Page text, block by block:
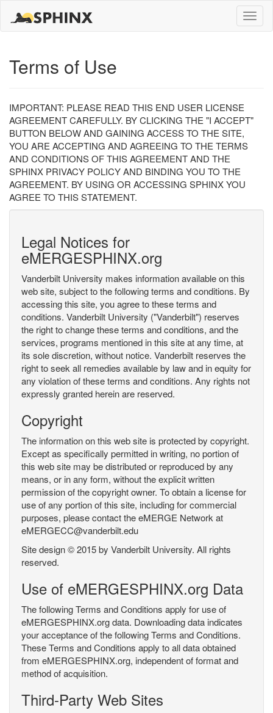
Toggle
Terms of Use
IMPORTANT: PLEASE READ THIS END USER LICENSE
AGREEMENT CAREFULLY. BY CLICKING THE "I ACCEPT"
BUTTON BELOW AND GAINING ACCESS TO THE SITE,
YOU ARE ACCEPTING AND AGREEING TO THE TERMS
AND CONDITIONS OF THIS AGREEMENT AND THE
SPHINX PRIVACY POLICY AND BINDING YOU TO THE
AGREEMENT. BY USING OR ACCESSING SPHINX YOU
AGREE TO THIS STATEMENT.
Legal Notices for
eMERGESPHINX.org
Vanderbilt University makes information available on this
web site, subject to the following terms and conditions. By
accessing this site, you agree to these terms and
conditions. Vanderbilt University ("Vanderbilt") reserves
the right to change these terms and conditions, and the
services, programs mentioned in this site at any time, at
its sole discretion, without notice. Vanderbilt reserves the
right to seek all remedies available by law and in equity for
any violation of these terms and conditions. Any rights not
expressly granted herein are reserved.
Copyright
The information on this web site is protected by copyright.
Except as specifically permitted in writing, no portion of
this web site may be distributed or reproduced by any
means, or in any form, without the explicit written
permission of the copyright owner. To obtain a license for
use of any portion of this site, including for commercial
purposes, please contact the eMERGE Network at
eMERGECC@vanderbilt.edu
Site design © 2015 by Vanderbilt University. All rights
reserved.
Use of eMERGESPHINX.org Data
The following Terms and Conditions apply for use of
eMERGESPHINX.org data. Downloading data indicates
your acceptance of the following Terms and Conditions.
These Terms and Conditions apply to all data obtained
from eMERGESPHINX.org, independent of format and
method of acquisition.
Third-Party Web Sites